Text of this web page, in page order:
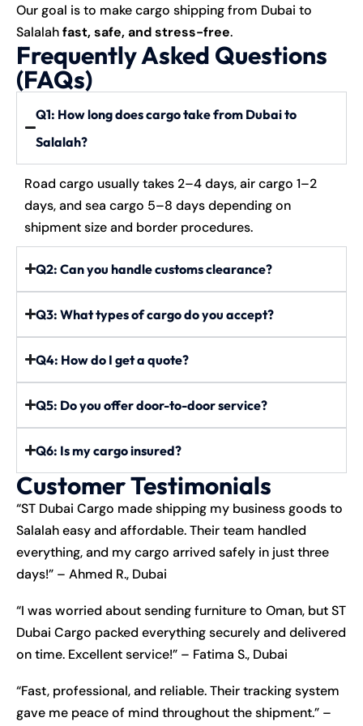
Our goal is to make cargo shipping from Dubai to
Salalahfast, safe, and stress-free.
Frequently Asked Questions
(FAQs)
Q1: How long does cargo take from Dubai to
Salalah?
Road cargo usually takes 2–4 days, air cargo 1–2
days, and sea cargo 5–8 days depending on
shipment size and border procedures.
Q2: Can you handle customs clearance?
Q3: What types of cargo do you accept?
Q4: How do I get a quote?
Q5: Do you offer door-to-door service?
Q6: Is my cargo insured?
Customer Testimonials
“ST Dubai Cargo made shipping my business goods to
Salalah easy and affordable. Their team handled
everything, and my cargo arrived safely in just three
days!” – Ahmed R., Dubai
“I was worried about sending furniture to Oman, but ST
Dubai Cargo packed everything securely and delivered
on time. Excellent service!” – Fatima S., Dubai
“Fast, professional, and reliable. Their tracking system
gave me peace of mind throughout the shipment.” –